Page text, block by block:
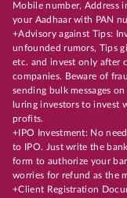
Mobile number, Address
your Aadhaar with PAN
+Advisory against Tips:
unfounded rumors, Tips
etc. and invest only after
companies. Beware of
sending bulk messages
luring investors to invest
profits.
+IPO Investment: No
to IPO. Just write the
form to authorize your
worries for refund as the
+Client Registration